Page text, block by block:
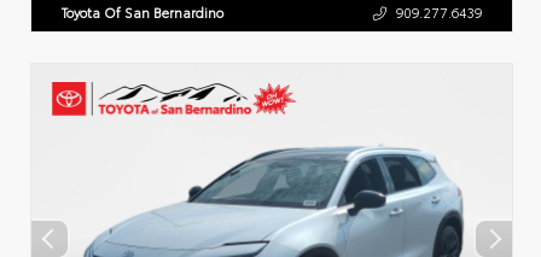
Toyota Of San Bernardino 909.277.6439